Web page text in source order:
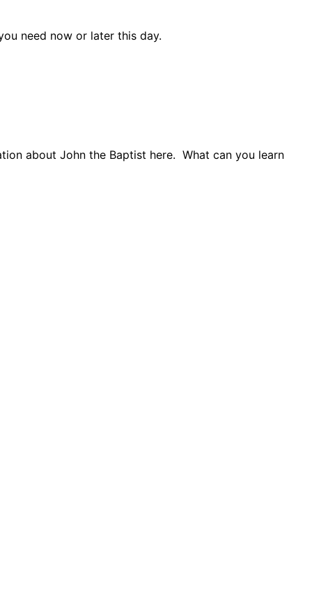
need now or later this day.
about John the Baptist here. What can you learn